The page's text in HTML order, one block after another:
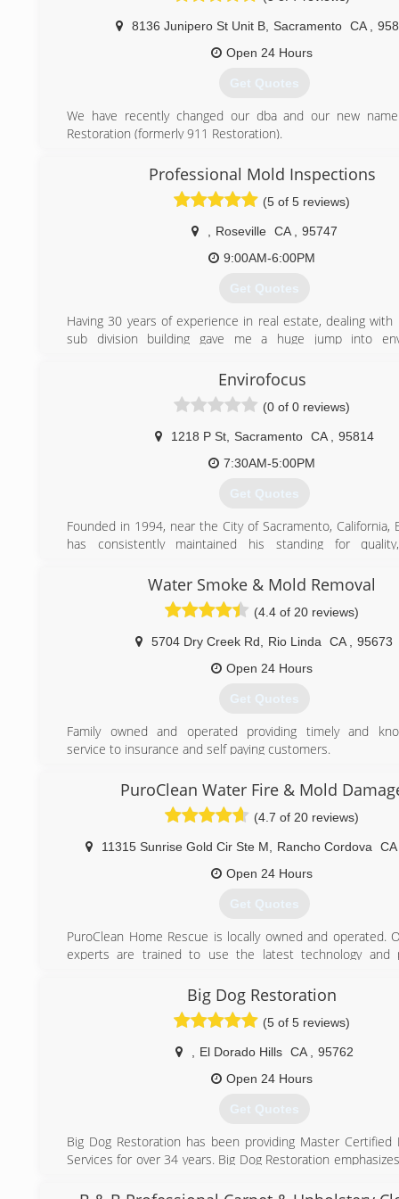
and Bay Area for all mold remediation water
reconstruction needs.
8136 Junipero St Unit B, Sacramento CA
Open 24 Hours
Get Quotes
We have recently changed our dba and our new
Restoration (formerly 911 Restoration).
(916) 864-9522
Professional Mold Inspections
(5 of 5 reviews)
Roseville CA
95747
9:00AM-6:00PM
Get Quotes
Having 30 years of experience in real estate, dealing with
sub division building gave me a huge jump into
(916) 761-4533
Envirofocus
(0 of 0 reviews)
1218 P St, Sacramento CA
95814
7:30AM-5:00PM
Get Quotes
Founded in 1994, near the City of Sacramento, California,
has consistently maintained his standing for
clients with each appointment attended, each report
each explanation given.
Over the years and throughout its expansion,
maintained its level of service quality and customer
its pricing structure has always been up-front and fair,
competitors through honesty.
backgrounds. From licensed home and mold
microbiologists and instructors, we employee numerous
the industrials we serve. The degrees, credentials,
special training and other education combined with
organization in the country.
(916) 459-1283
Water Smoke & Mold Removal
(4.4 of 20 reviews)
5704 Dry Creek Rd Rio Linda CA
95673
Open 24 Hours
Get Quotes
Family owned and operated providing timely and
service to insurance and self paying customers.
(916) 779-3946
PuroClean Water Fire & Mold
(4.7 of 20 reviews)
11315 Sunrise Gold Cir Ste M Rancho Cordova
CA
Open 24 Hours
Get Quotes
PuroClean Home Rescue is locally owned and operated.
experts are trained to use the latest technology and
and response to every customer. That's why we're
"Paramedics of Property Damage."
Personal Attention is what sets the PuroClean experience
best in the industry. We help rescue homes. We put
on their feet. We help you get back to your life.
Big Dog Restoration
(5 of 5 reviews)
El Dorado Hills CA
95762
Open 24 Hours
Get Quotes
Big Dog Restoration has been providing Master Certified
Services for over 34 years. Big Dog Restoration
as a organization, and for the restoration industry as a